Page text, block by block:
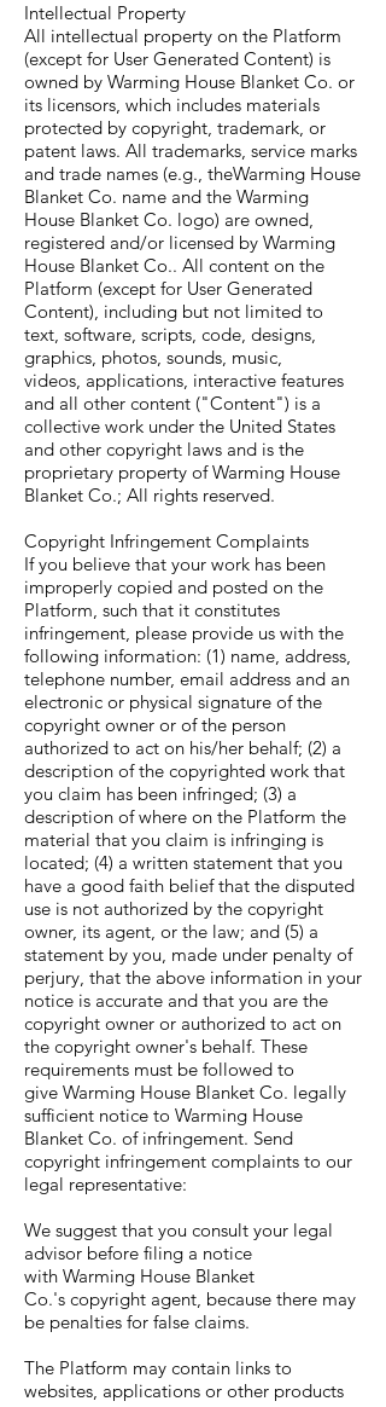
Intellectual Property
All intellectual property on the Platform
(except for User Generated Content) is
owned by Warming House Blanket Co. or
its licensors, which includes materials
protected by copyright, trademark, or
patent laws. All trademarks, service marks
and trade names (e.g., theWarming House
Blanket Co. name and the Warming
House Blanket Co. logo) are owned,
registered and/or licensed by Warming
House Blanket Co.. All content on the
Platform (except for User Generated
Content), including but not limited to
text, software, scripts, code, designs,
graphics, photos, sounds, music,
videos, applications, interactive features
and all other content ("Content") is a
collective work under the United States
and other copyright laws and is the
proprietary property of Warming House
Blanket Co.; All rights reserved.
Copyright Infringement Complaints
If you believe that your work has been
improperly copied and posted on the
Platform, such that it constitutes
infringement, please provide us with the
following information: (1) name, address,
telephone number, email address and an
electronic or physical signature of the
copyright owner or of the person
authorized to act on his/her behalf; (2) a
description of the copyrighted work that
you claim has been infringed; (3) a
description of where on the Platform the
material that you claim is infringing is
located; (4) a written statement that you
have a good faith belief that the disputed
use is not authorized by the copyright
owner, its agent, or the law; and (5) a
statement by you, made under penalty of
perjury, that the above information in your
notice is accurate and that you are the
copyright owner or authorized to act on
the copyright owner's behalf. These
requirements must be followed to
give Warming House Blanket Co. legally
sufficient notice to Warming House
Blanket Co. of infringement. Send
copyright infringement complaints to our
legal representative:
We suggest that you consult your legal
advisor before filing a notice
with Warming House Blanket
Co.'s copyright agent, because there may
be penalties for false claims.
The Platform may contain links to
websites, applications or other products